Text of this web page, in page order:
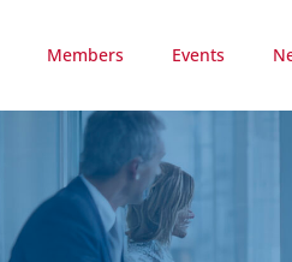
Members Events